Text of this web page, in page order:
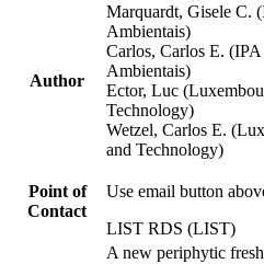
Author
Marquardt, Gisele C.
Ambientais)
Carlos, Carlos E. (IPA
Ambientais)
Ector, Luc
Technology)
Wetzel, Carlos E.
and Technology)
Point of
Contact
Use email button
LIST RDS (LIST)
A new periphytic